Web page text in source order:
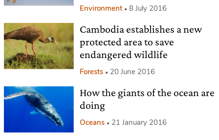
Environment 8 July 2016
Cambodia establishes a new
protected area to save
endangered wildlife
Forests 20 June 2016
How the giants of the ocean are
doing
Oceans 21 January 2016